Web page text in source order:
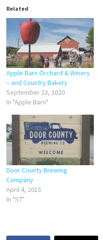
Related
Apple Barn Orchard & Winery
– and Country Bakery
September 23, 2020
In "Apple Barn"
Door County Brewing
Company
April 4, 2015
In "57"